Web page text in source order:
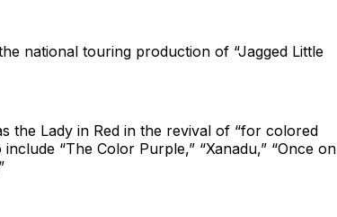
national touring production of “Jagged Little
the Lady in Red in the revival of “for colored
“The Color Purple,” “Xanadu,” “Once on